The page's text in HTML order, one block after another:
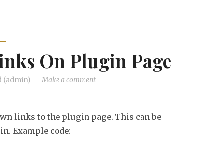
On Plugin Page
(admin) – Make a commenton
links
links to the plugin page. This can be
Example code: